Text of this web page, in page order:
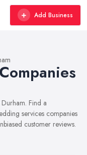
Add Business
Find a
services companies
customer reviews.